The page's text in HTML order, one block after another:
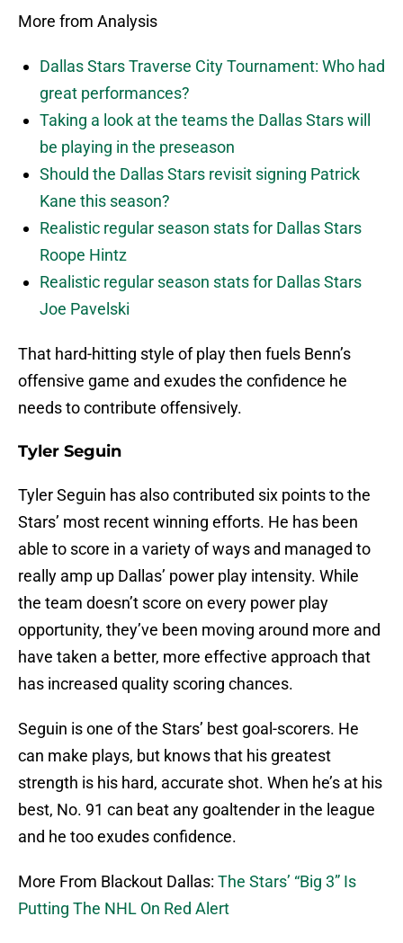
More from Analysis
Dallas Stars Traverse City Tournament: Who had
great performances?
Taking a look at the teams the Dallas Stars will
be playing in the preseason
Should the Dallas Stars revisit signing Patrick
Kane this season?
Realistic regular season stats for Dallas Stars
Roope Hintz
Realistic regular season stats for Dallas Stars
Joe Pavelski
That hard-hitting style of play then fuels Benn’s
offensive game and exudes the confidence he
needs to contribute offensively.
Tyler Seguin
Tyler Seguin has also contributed six points to the
Stars’ most recent winning efforts. He has been
able to score in a variety of ways and managed to
really amp up Dallas’ power play intensity. While
the team doesn’t score on every power play
opportunity, they’ve been moving around more and
have taken a better, more effective approach that
has increased quality scoring chances.
Seguin is one of the Stars’ best goal-scorers. He
can make plays, but knows that his greatest
strength is his hard, accurate shot. When he’s at his
best, No. 91 can beat any goaltender in the league
and he too exudes confidence.
More From Blackout Dallas: The Stars’ “Big 3” Is
Putting The NHL On Red Alert